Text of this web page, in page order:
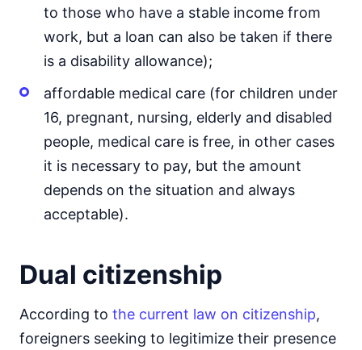
to those who have a stable income from
work, but a loan can also be taken if there
is a disability allowance);
affordable medical care (for children under
16, pregnant, nursing, elderly and disabled
people, medical care is free, in other cases
it is necessary to pay, but the amount
depends on the situation and always
acceptable).
Dual citizenship
According to the current law on citizenship,
foreigners seeking to legitimize their presence